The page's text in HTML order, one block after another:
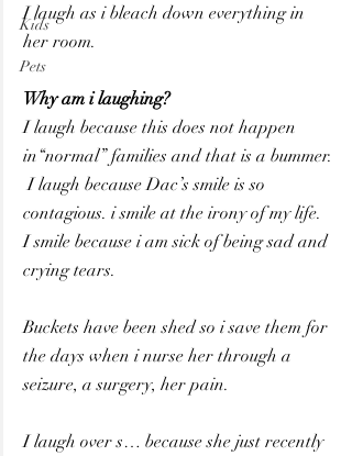
Kids
Pets
I laugh as i bleach down everything in
her room.
Why am i laughing?
I laugh because this does not happen
in“normal” families and that is a bummer.
I laugh because Dac’s smile is so
contagious. i smile at the irony of my life.
I smile because i am sick of being sad and
crying tears.
Buckets have been shed so i save them for
the days when i nurse her through a
seizure, a surgery, her pain.
I laugh over s… because she just recently